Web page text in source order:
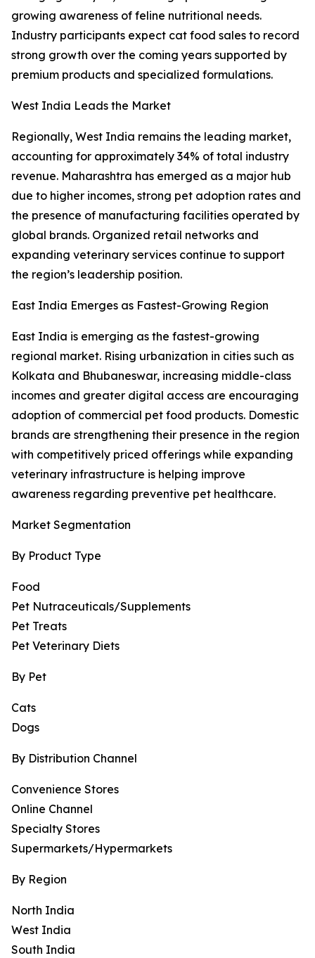
growing awareness of feline nutritional needs.
Industry participants expect cat food sales to record
strong growth over the coming years supported by
premium products and specialized formulations.
West India Leads the Market
Regionally, West India remains the leading market,
accounting for approximately 34% of total industry
revenue. Maharashtra has emerged as a major hub
due to higher incomes, strong pet adoption rates and
the presence of manufacturing facilities operated by
global brands. Organized retail networks and
expanding veterinary services continue to support
the region’s leadership position.
East India Emerges as Fastest-Growing Region
East India is emerging as the fastest-growing
regional market. Rising urbanization in cities such as
Kolkata and Bhubaneswar, increasing middle-class
incomes and greater digital access are encouraging
adoption of commercial pet food products. Domestic
brands are strengthening their presence in the region
with competitively priced offerings while expanding
veterinary infrastructure is helping improve
awareness regarding preventive pet healthcare.
Market Segmentation
By Product Type
Food
Pet Nutraceuticals/Supplements
Pet Treats
Pet Veterinary Diets
By Pet
Cats
Dogs
By Distribution Channel
Convenience Stores
Online Channel
Specialty Stores
Supermarkets/Hypermarkets
By Region
North India
West India
South India